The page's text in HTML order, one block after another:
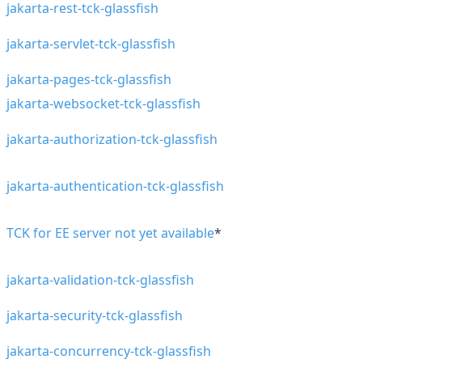
jakarta-rest-tck-glassfish
jakarta-servlet-tck-glassfish
jakarta-pages-tck-glassfish
jakarta-websocket-tck-glassfish
jakarta-authorization-tck-glassfish
jakarta-authentication-tck-glassfish
TCK for EE server not yet available*
jakarta-validation-tck-glassfish
jakarta-security-tck-glassfish
jakarta-concurrency-tck-glassfish